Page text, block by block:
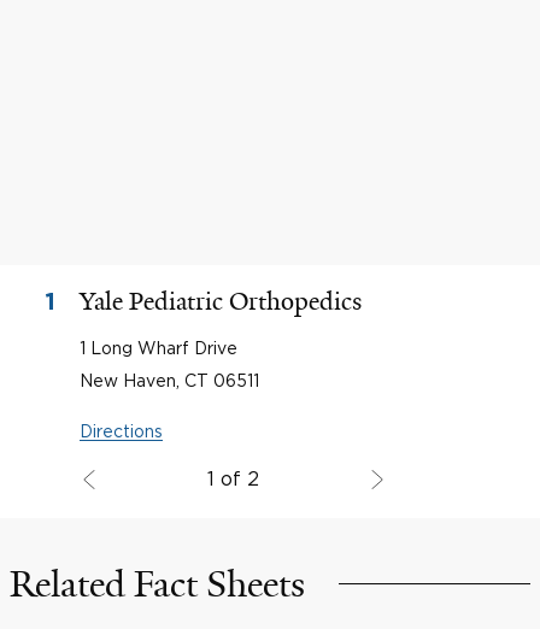
1 Yale Pediatric Orthopedics
1 Long Wharf Drive
New Haven, CT 06511
Directions
1 of 2
Related Fact Sheets